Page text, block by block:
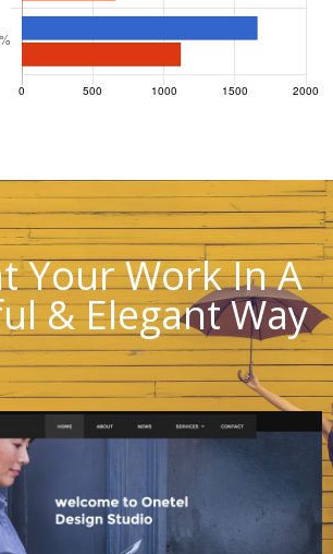
Your Work In A
& Elegant Way